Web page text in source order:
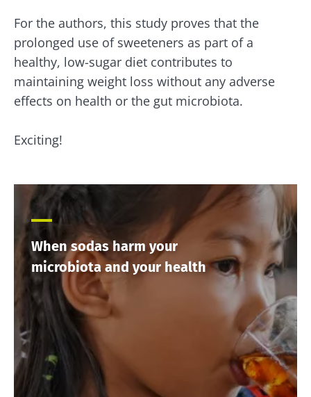
For the authors, this study proves that the
prolonged use of sweeteners as part of a
healthy, low-sugar diet contributes to
maintaining weight loss without any adverse
effects on health or the gut microbiota.
Exciting!
When sodas harm your
microbiota and your health
more